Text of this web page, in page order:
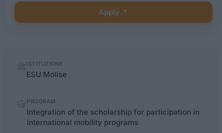
Apply
factsISTITUZIONE
ESU Molise
PROGRAM
Integration of the scholarship for participation in
international mobility programs